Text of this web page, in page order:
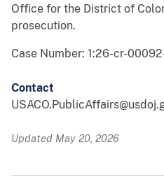
Office for the District of
prosecution.
Case Number: 1:26-cr-
Contact
Updated May 20, 2026